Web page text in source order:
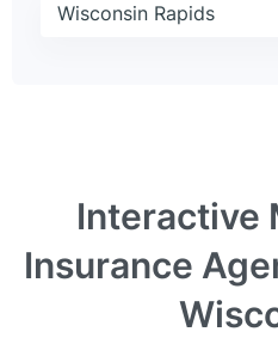
Wisconsin Rapids
Interactive
Insurance